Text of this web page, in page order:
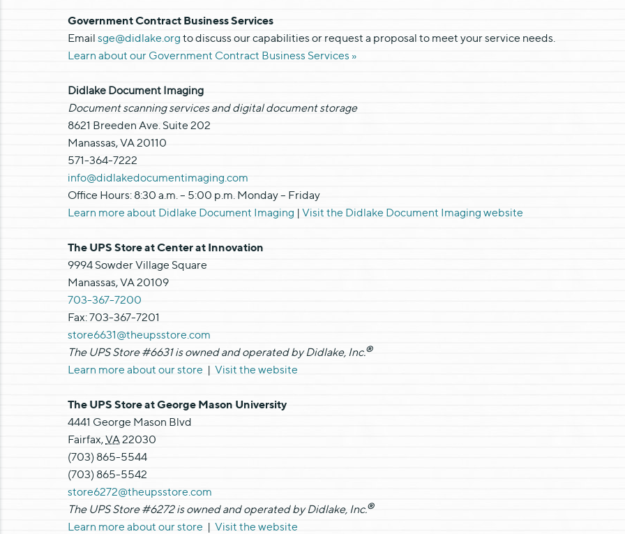
Government Contract Business Services
Email sge@didlake.org to discuss our capabilities or request a proposal to meet your service needs.
Learn about our Government Contract Business Services »
Didlake Document Imaging
Document scanning services and digital document storage
8621 Breeden Ave. Suite 202
Manassas, VA 20110
571-364-7222
info@didlakedocumentimaging.com
Office Hours: 8:30 a.m. – 5:00 p.m. Monday – Friday
Learn more about Didlake Document Imaging | Visit the Didlake Document Imaging website
The UPS Store at Center at Innovation
9994 Sowder Village Square
Manassas, VA 20109
703-367-7200
Fax: 703-367-7201
store6631@theupsstore.com
The UPS Store #6631 is owned and operated by Didlake, Inc.®
Learn more about our store | Visit the website
The UPS Store at George Mason University
4441 George Mason Blvd
Fairfax,VA 22030
(703) 865-5544
(703) 865-5542
store6272@theupsstore.com
The UPS Store #6272 is owned and operated by Didlake, Inc.®
Learn more about our store | Visit the website